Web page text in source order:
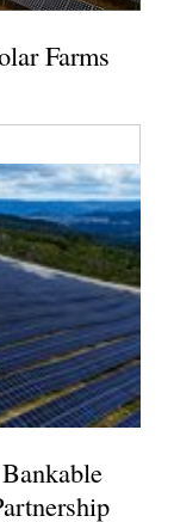
Farms